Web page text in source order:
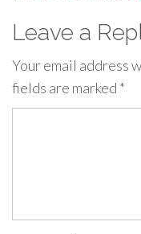
Leave a
Your email address
fields are marked *